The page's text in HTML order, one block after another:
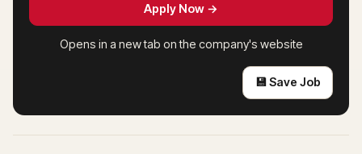
Apply Now →
Opens in a new tab on the company's website
💾 Save Job